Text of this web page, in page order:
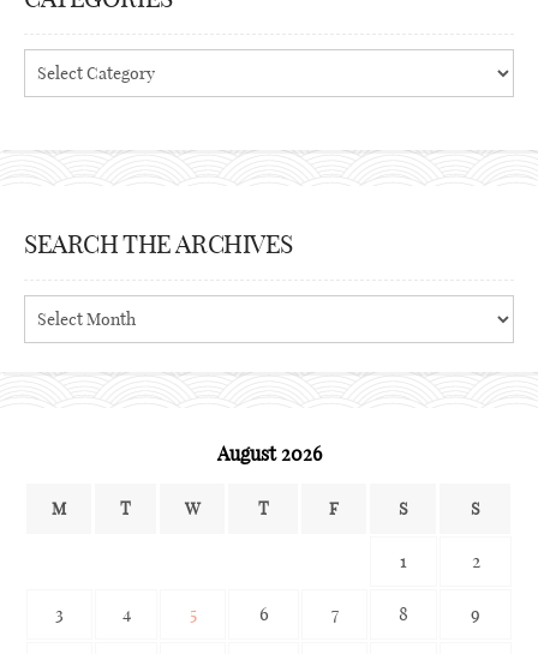
Categories
SEARCH THE ARCHIVES
Search
the
August 2026
M T W T F S S
1 2
3 4 5 6 7 8 9